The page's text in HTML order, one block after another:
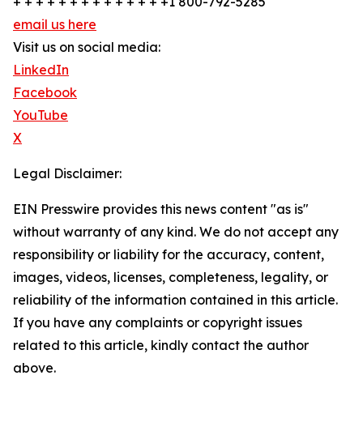
email us here
Visit us on social media:
LinkedIn
Facebook
YouTube
X
Legal Disclaimer:
EIN Presswire provides this news content "as is"
without warranty of any kind. We do not accept any
responsibility or liability for the accuracy, content,
images, videos, licenses, completeness, legality, or
reliability of the information contained in this article.
If you have any complaints or copyright issues
related to this article, kindly contact the author
above.